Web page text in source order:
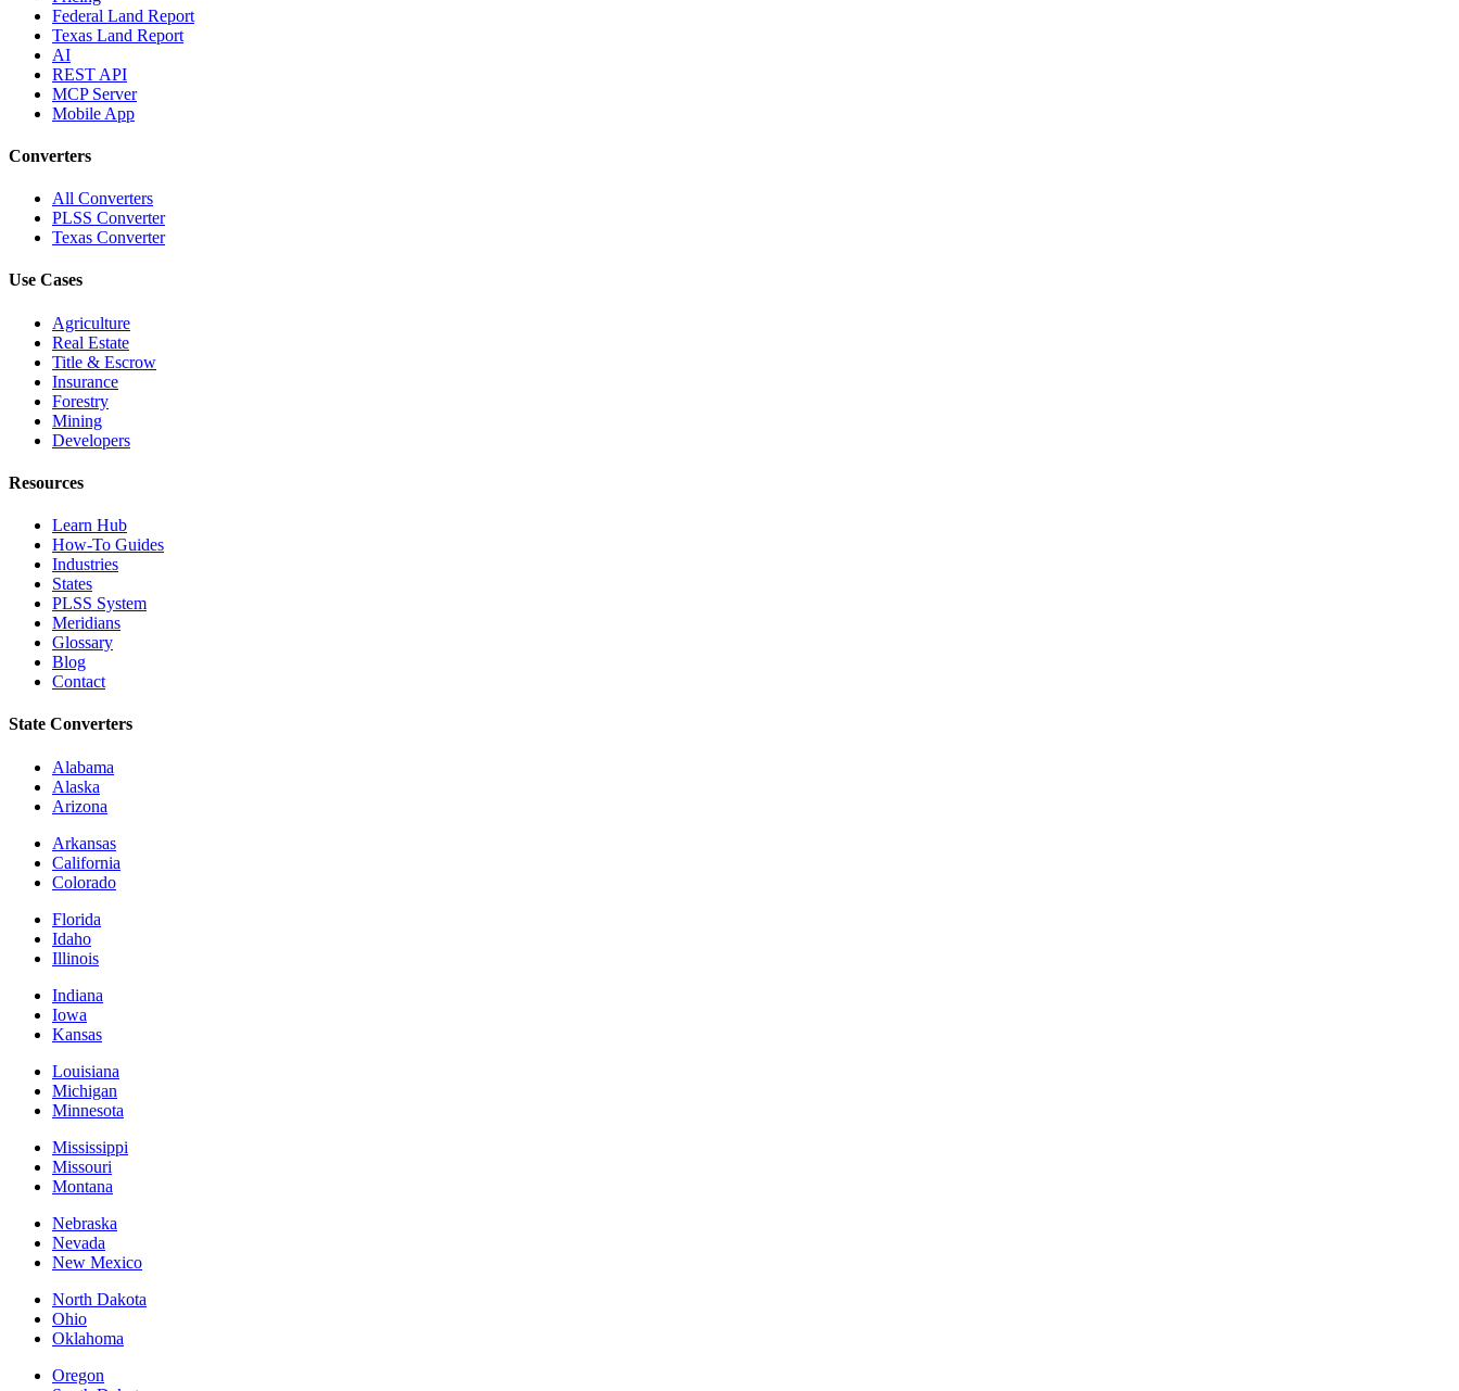
Federal Land Report
Texas Land Report
AI
REST API
MCP Server
Mobile App
Converters
All Converters
PLSS Converter
Texas Converter
Use Cases
Agriculture
Real Estate
Title & Escrow
Insurance
Forestry
Mining
Developers
Resources
Learn Hub
How-To Guides
Industries
States
PLSS System
Meridians
Glossary
Blog
Contact
State Converters
Alabama
Alaska
Arizona
Arkansas
California
Colorado
Florida
Idaho
Illinois
Indiana
Iowa
Kansas
Louisiana
Michigan
Minnesota
Mississippi
Missouri
Montana
Nebraska
Nevada
New Mexico
North Dakota
Ohio
Oklahoma
Oregon